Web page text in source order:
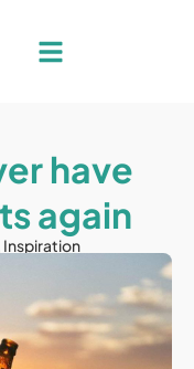
have
again
Inspiration